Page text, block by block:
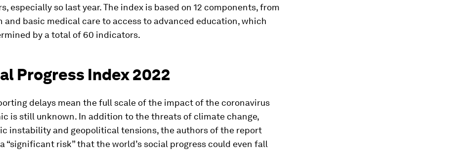
especially so last year. The index is based on 12 components, from
and basic medical care to access to advanced education, which
by a total of 60 indicators.
Progress Index 2022
delays mean the full scale of the impact of the coronavirus
is still unknown. In addition to the threats of climate change,
instability and geopolitical tensions, the authors of the report
“significant risk” that the world’s social progress could even fall